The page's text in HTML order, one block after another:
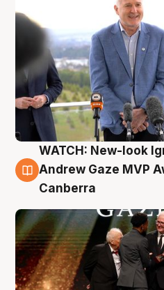
3 Aug
WATCH: New-look
Andrew Gaze MVP
Canberra